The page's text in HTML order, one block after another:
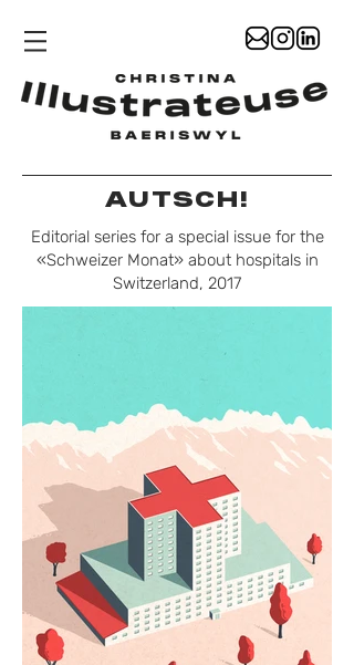
AUTSCH!
Editorial series for a special issue for the
«Schweizer Monat» about hospitals in
Switzerland, 2017